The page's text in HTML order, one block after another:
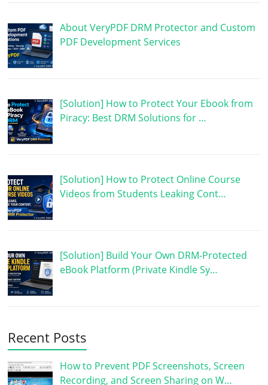
About VeryPDF DRM Protector and Custom
PDF Development Services
[Solution] How to Protect Your Ebook from
Piracy: Best DRM Solutions for …
[Solution] How to Protect Online Course
Videos from Students Leaking Cont…
[Solution] Build Your Own DRM-Protected
eBook Platform (Private Kindle Sy…
Recent Posts
How to Prevent PDF Screenshots, Screen
Recording, and Screen Sharing on W…